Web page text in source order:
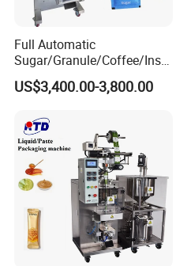
Our engineer can
and train your
ull machine line.
4. Warranty time
1 year except for
rts.
Full Automatic
Sugar/Granule/Coffee/Insta
nt Drinks Pouch Sachet
Packing Machine Factory
US$3,400.00-3,800.00